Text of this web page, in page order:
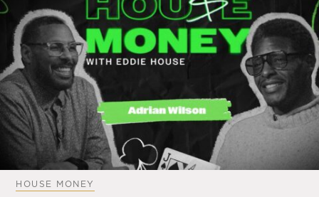
HOUSE MONEY